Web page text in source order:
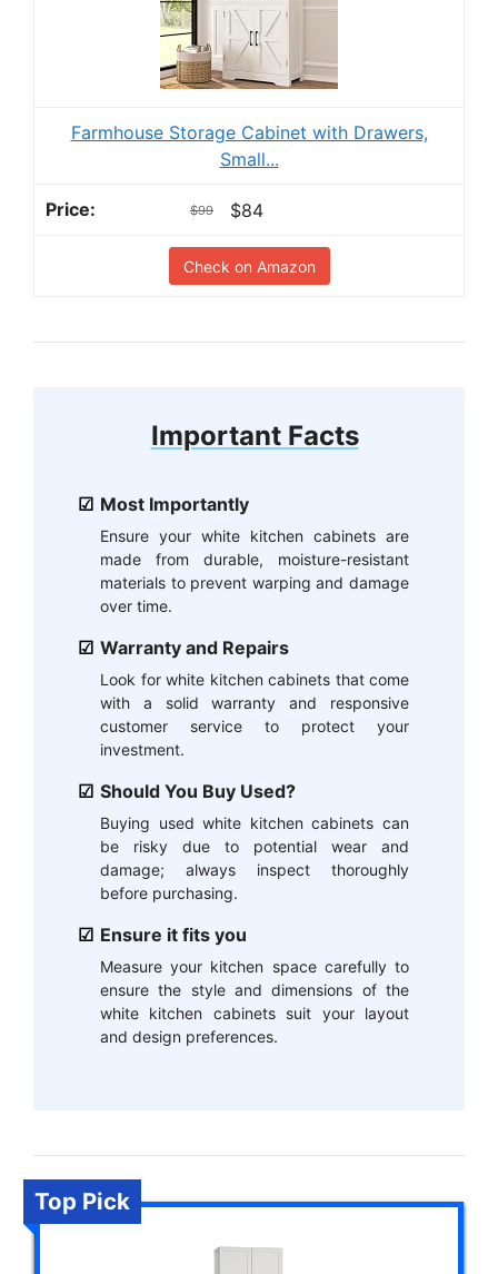
Farmhouse Storage Cabinet with Drawers,
Small...
$99 $84
Check on Amazon
Important Facts
Most Importantly
Ensure your white kitchen cabinets are
made from durable, moisture-resistant
materials to prevent warping and damage
over time.
Warranty and Repairs
Look for white kitchen cabinets that come
with a solid warranty and responsive
customer service to protect your
investment.
Should You Buy Used?
Buying used white kitchen cabinets can
be risky due to potential wear and
damage; always inspect thoroughly
before purchasing.
Ensure it fits you
Measure your kitchen space carefully to
ensure the style and dimensions of the
white kitchen cabinets suit your layout
and design preferences.
Top Pick